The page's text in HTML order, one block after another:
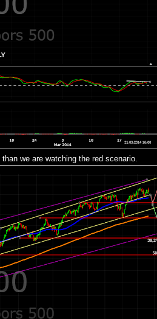
we are watching the red scenario.